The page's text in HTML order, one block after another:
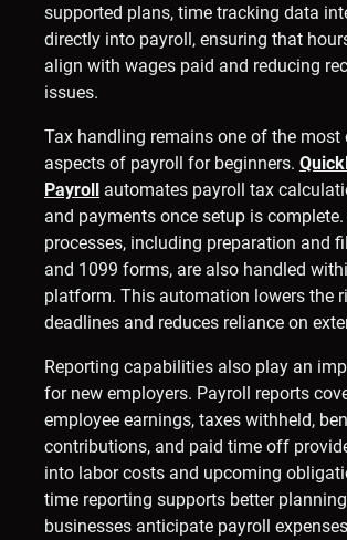
supported plans, time tracking data
directly into payroll, ensuring that
align with wages paid and reducing
issues.
Tax handling remains one of the most
aspects of payroll for beginners.
Payroll automates payroll tax
and payments once setup is complete.
processes, including preparation and
and 1099 forms, are also handled
platform. This automation lowers the
deadlines and reduces reliance on
Reporting capabilities also play an
for new employers. Payroll reports
employee earnings, taxes withheld,
contributions, and paid time off
into labor costs and upcoming
time reporting supports better
businesses anticipate payroll